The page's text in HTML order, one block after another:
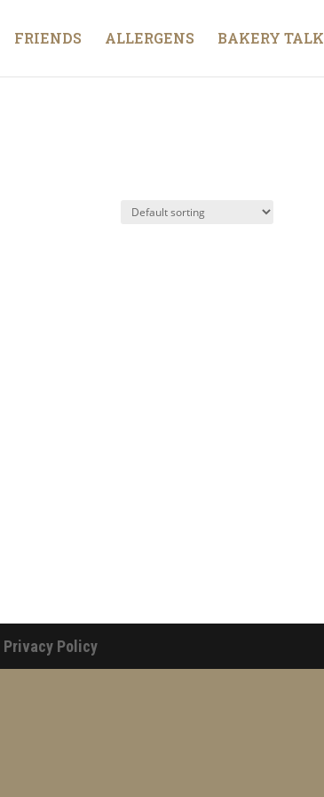
FRIENDS ALLERGENS BAKERY TALK
Privacy Policy